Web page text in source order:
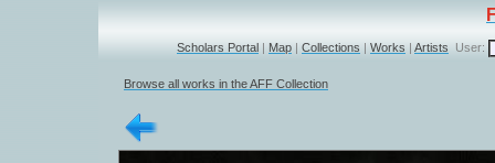
Scholars Portal | Map | Collections | Works | Artists User:
Browse all works in the AFF Collection